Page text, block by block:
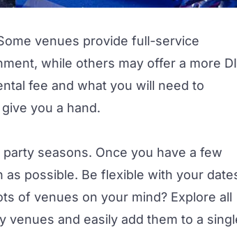
venues provide full-service
while others may offer a more
fee and what you will need to
you a hand.
seasons. Once you have a few
as possible. Be flexible with your
of venues on your mind? Explore all
venues and easily add them to a